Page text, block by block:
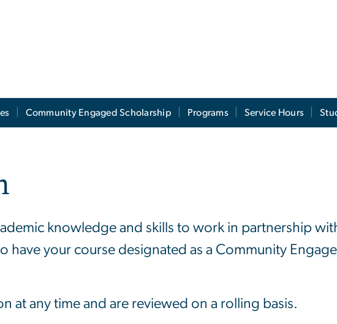
Community Engaged Scholarship Programs Service Hours
knowledge and skills to work in partnership
your course designated as a Community
at any time and are reviewed on a rolling basis.